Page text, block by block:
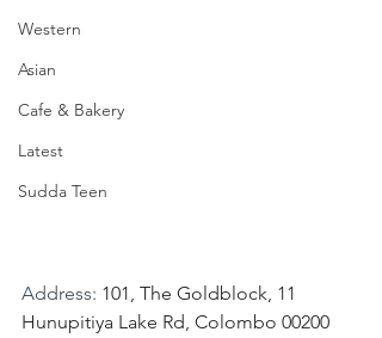
Western
Asian
Cafe & Bakery
Latest
Sudda Teen
Address: 101, The Goldblock, 11
Hunupitiya Lake Rd, Colombo 00200